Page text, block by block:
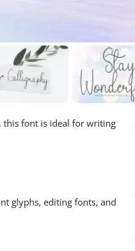
this font is ideal for writing
glyphs, editing fonts, and